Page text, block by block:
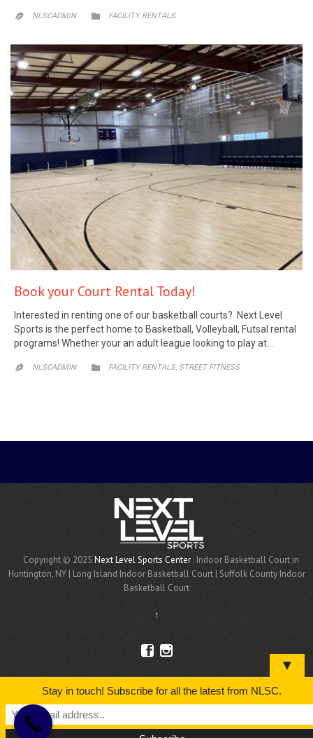
 NLSCADMIN  CATEGORY
FACILITY RENTALS
Book your Court Rental Today!
Interested in renting one of our basketball courts? Next Level
Sports is the perfect home to Basketball, Volleyball, Futsal rental
programs! Whether your an adult league looking to play at…
 NLSCADMIN  CATEGORY
FACILITY RENTALS, STREET FITNESS
Copyright © 2025 Next Level Sports Center: Indoor Basketball Court in
Huntington, NY | Long Island Indoor Basketball Court | Suffolk County Indoor
Basketball Court
↑
 
▼
Stay in touch! Subscribe for all the latest from NLSC.